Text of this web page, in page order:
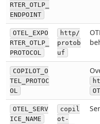
RTER_OTLP_
ENDPOINT
OTEL_EXPO
RTER_OTLP_
PROTOCOL
http/
protob
uf
COPILOT_O
TEL_PROTOC
OL
OTEL_SERV
ICE_NAME
copil
ot-